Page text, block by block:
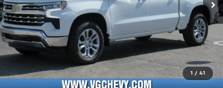
1 / 41